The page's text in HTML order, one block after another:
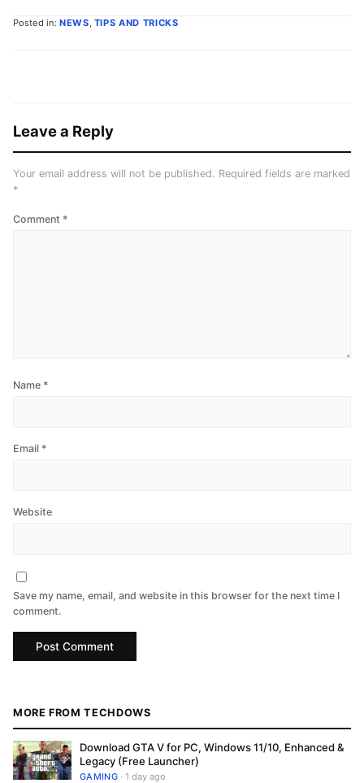
Posted in: NEWS TIPS AND TRICKS
Leave a Reply
Your email address will not be published. Required fields are marked
*
Comment *
Name *
Email *
Website
Save my name, email, and website in this browser for the next time I
comment.
MORE FROM TECHDOWS
Download GTA V for PC, Windows 11/10, Enhanced &
Legacy (Free Launcher)
GAMING· 1 day ago